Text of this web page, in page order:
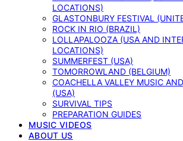
LOCATIONS)
GLASTONBURY FESTIVAL
ROCK IN RIO (BRAZIL)
LOLLAPALOOZA (USA AND
LOCATIONS)
SUMMERFEST (USA)
TOMORROWLAND (BELGIUM)
COACHELLA VALLEY MUSIC
(USA)
SURVIVAL TIPS
PREPARATION GUIDES
MUSIC VIDEOS
ABOUT US